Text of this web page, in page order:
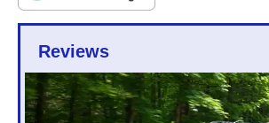
Reviews